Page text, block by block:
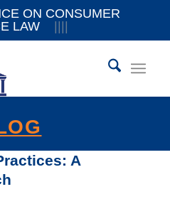
ON CONSUMER
LAW
A